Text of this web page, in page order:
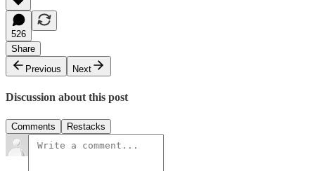
526
Share
Previous
Next
Discussion about this post
Comments Restacks